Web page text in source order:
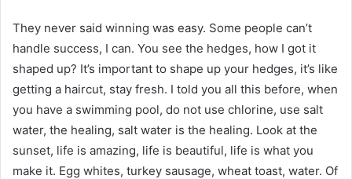
They never said winning was easy. Some people can’t
handle success, I can. You see the hedges, how I got it
shaped up? It’s important to shape up your hedges, it’s like
getting a haircut, stay fresh. I told you all this before, when
you have a swimming pool, do not use chlorine, use salt
water, the healing, salt water is the healing. Look at the
sunset, life is amazing, life is beautiful, life is what you
make it. Egg whites, turkey sausage, wheat toast, water. Of